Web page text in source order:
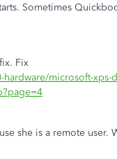
Sometimes
Fix
microsoft-xps-
she is a remote user.